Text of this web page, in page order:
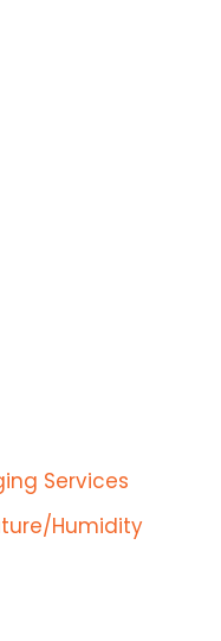
Services
Humidity